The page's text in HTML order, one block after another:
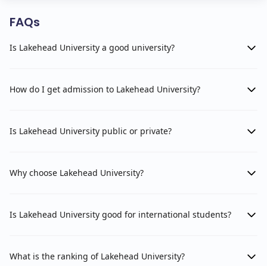
FAQs
Is Lakehead University a good university?
How do I get admission to Lakehead University?
Is Lakehead University public or private?
Why choose Lakehead University?
Is Lakehead University good for international students?
What is the ranking of Lakehead University?